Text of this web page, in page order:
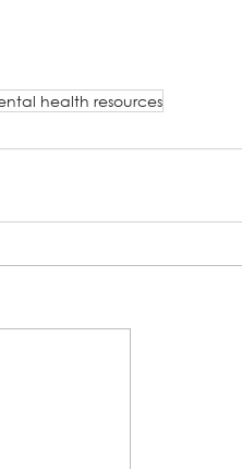
health resources